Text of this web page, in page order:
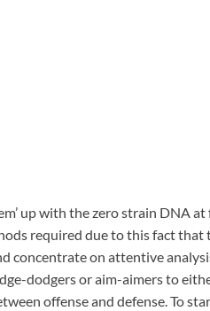
up with the zero strain DNA
required due to this fact that
concentrate on attentive
dodgers or aim-aimers to
offense and defense. To